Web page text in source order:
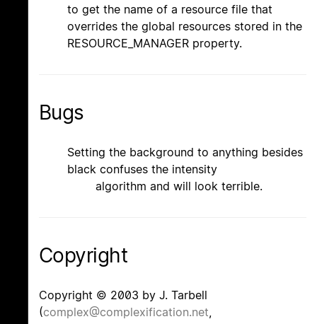
to get the name of a resource file that
overrides the global resources stored in the
RESOURCE_MANAGER property.
Bugs
Setting the background to anything besides
black confuses the intensity
algorithm and will look terrible.
Copyright
Copyright © 2003 by J. Tarbell
(complex@complexification.net,